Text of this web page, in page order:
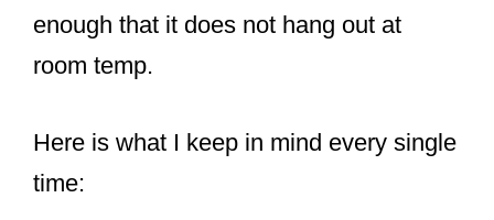
enough that it does not hang out at
room temp.
Here is what I keep in mind every single
time: